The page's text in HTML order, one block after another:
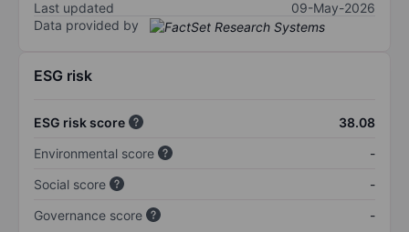
Last updated
09-May-2026
Data provided by
ESG risk
ESG risk score
38.08
Environmental score
-
Social score
-
Governance score
-